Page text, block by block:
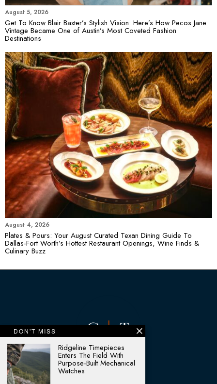
August 5, 2026
Get To Know Blair Baxter’s Stylish Vision: Here’s How Pecos Jane
Vintage Became One of Austin’s Most Coveted Fashion
Destinations
August 4, 2026
Plates & Pours: Your August Curated Texan Dining Guide To
Dallas-Fort Worth’s Hottest Restaurant Openings, Wine Finds &
Culinary Buzz
DON'T MISS
Ridgeline Timepieces
Enters The Field With
Purpose-Built Mechanical
Watches